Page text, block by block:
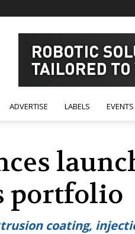
ADVERTISE LABELS EVENTS
portfolio
coating,